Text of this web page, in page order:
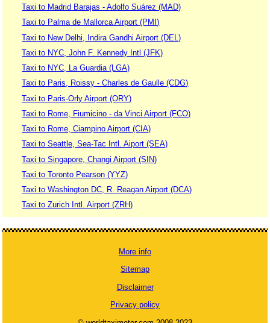
Taxi to Madrid Barajas - Adolfo Suárez (MAD)
Taxi to Palma de Mallorca Airport (PMI)
Taxi to New Delhi, Indira Gandhi Airport (DEL)
Taxi to NYC, John F. Kennedy Intl (JFK)
Taxi to NYC, La Guardia (LGA)
Taxi to Paris, Roissy - Charles de Gaulle (CDG)
Taxi to Paris-Orly Airport (ORY)
Taxi to Rome, Fiumicino - da Vinci Airport (FCO)
Taxi to Rome, Ciampino Airport (CIA)
Taxi to Seattle, Sea-Tac Intl. Aiport (SEA)
Taxi to Singapore, Changi Airport (SIN)
Taxi to Toronto Pearson (YYZ)
Taxi to Washington DC, R. Reagan Airport (DCA)
Taxi to Zurich Intl. Airport (ZRH)
More info
Sitemap
Disclaimer
Privacy policy